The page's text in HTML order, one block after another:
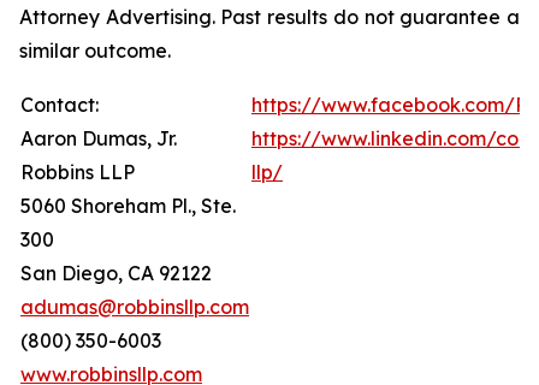
Attorney Advertising. Past results do not guarantee a
similar outcome.
Contact:
Aaron Dumas, Jr.
Robbins LLP
5060 Shoreham Pl., Ste.
300
San Diego, CA 92122
adumas@robbinsllp.com
(800) 350-6003
www.robbinsllp.com
https://www.facebook.com/
https://www.linkedin.com/
llp/